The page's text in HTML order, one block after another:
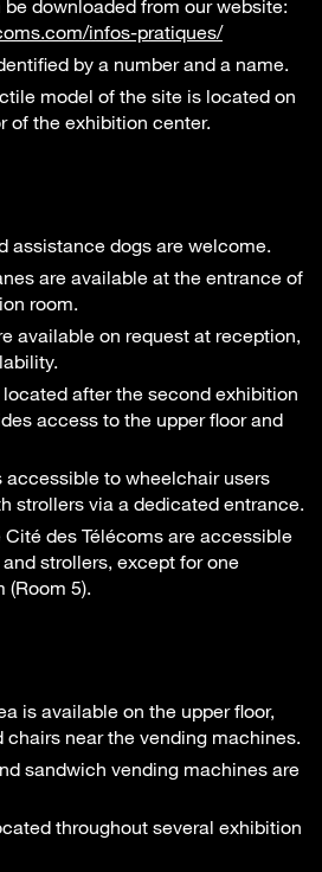
downloaded from our website:
infos-pratiques/
by a number and a name.
model of the site is located on
of the exhibition center.
assistance dogs are welcome.
are available at the entrance of
room.
available on request at reception,
after the second exhibition
access to the upper floor and
accessible to wheelchair users
strollers via a dedicated entrance.
Cité des Télécoms are accessible
strollers, except for one
(Room 5).
is available on the upper floor,
chairs near the vending machines.
sandwich vending machines are
throughout several exhibition